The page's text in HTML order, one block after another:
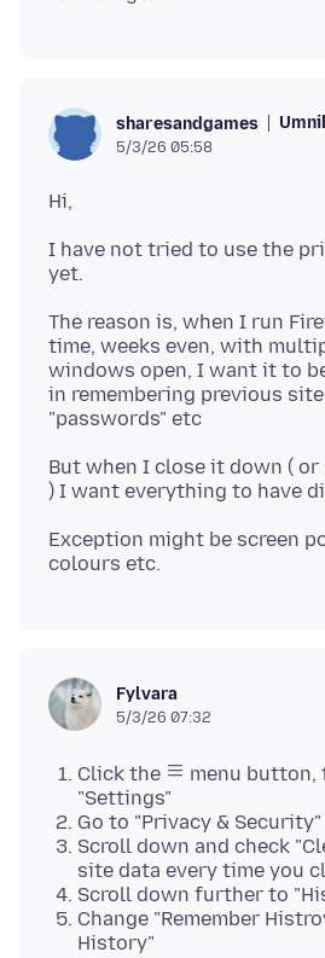
sharesandgames
5/3/26 05:58
I have not tried to use the
The reason is, when I run
time, weeks even, with
windows open, I want it to
in remembering previous
But when I close it down (
Exception might be screen
Fylvara
5/3/26 07:32
Click the
menu button,
"Settings"
Go to "Privacy & Security"
Scroll down and check
site data every time you
Scroll down further to
Change "Remember
History"